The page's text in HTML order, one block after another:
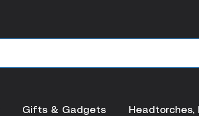
Gifts & Gadgets Headtorches,